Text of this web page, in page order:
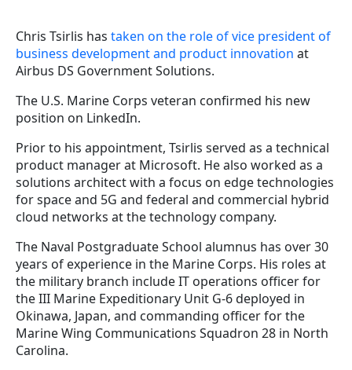
Chris Tsirlis has taken on the role of vice president of
business development and product innovation at
Airbus DS Government Solutions.
The U.S. Marine Corps veteran confirmed his new
position on LinkedIn.
Prior to his appointment, Tsirlis served as a technical
product manager at Microsoft. He also worked as a
solutions architect with a focus on edge technologies
for space and 5G and federal and commercial hybrid
cloud networks at the technology company.
The Naval Postgraduate School alumnus has over 30
years of experience in the Marine Corps. His roles at
the military branch include IT operations officer for
the III Marine Expeditionary Unit G-6 deployed in
Okinawa, Japan, and commanding officer for the
Marine Wing Communications Squadron 28 in North
Carolina.